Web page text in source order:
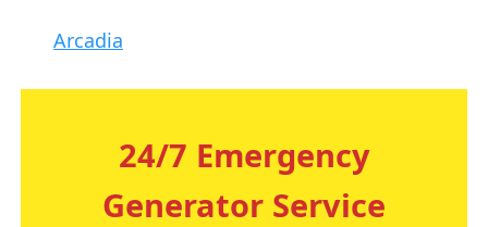
Arcadia
24/7 Emergency
Generator Service